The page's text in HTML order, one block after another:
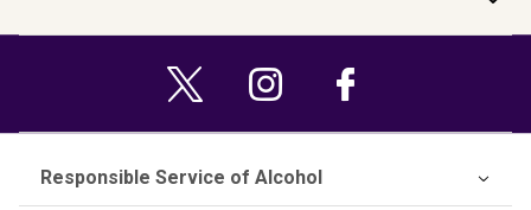
Responsible Service of Alcohol